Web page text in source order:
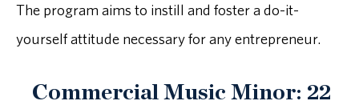
The program aims to instill and foster a do-it-
yourself attitude necessary for any entrepreneur.
Commercial Music Minor: 22